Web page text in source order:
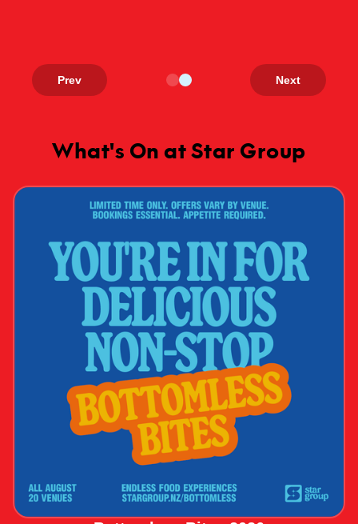
Prev Next
What's On at Star Group